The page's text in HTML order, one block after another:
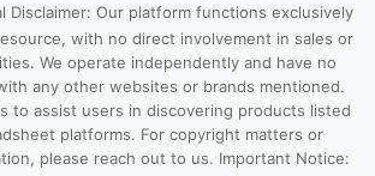
Disclaimer: Our platform functions exclusively
with no direct involvement in sales or
We operate independently and have no
any other websites or brands mentioned.
to assist users in discovering products listed
platforms. For copyright matters or
please reach out to us. Important Notice: